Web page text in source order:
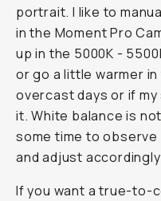
portrait. I like to
in the Moment Pro
up in the 5000K -
or go a little warmer
overcast days or if
it. White balance is
some time to observe
and adjust
If you want a true-to-